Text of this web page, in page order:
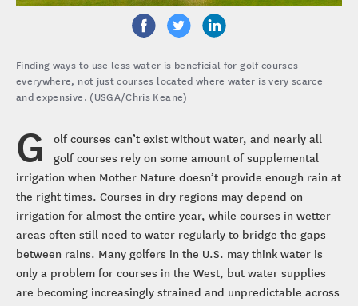
Finding ways to use less water is beneficial for golf courses
everywhere, not just courses located where water is very scarce
and expensive. (USGA/Chris Keane)
G
olf courses can’t exist without water, and nearly all
golf courses rely on some amount of supplemental
irrigation when Mother Nature doesn’t provide enough rain at
the right times. Courses in dry regions may depend on
irrigation for almost the entire year, while courses in wetter
areas often still need to water regularly to bridge the gaps
between rains. Many golfers in the U.S. may think water is
only a problem for courses in the West, but water supplies
are becoming increasingly strained and unpredictable across